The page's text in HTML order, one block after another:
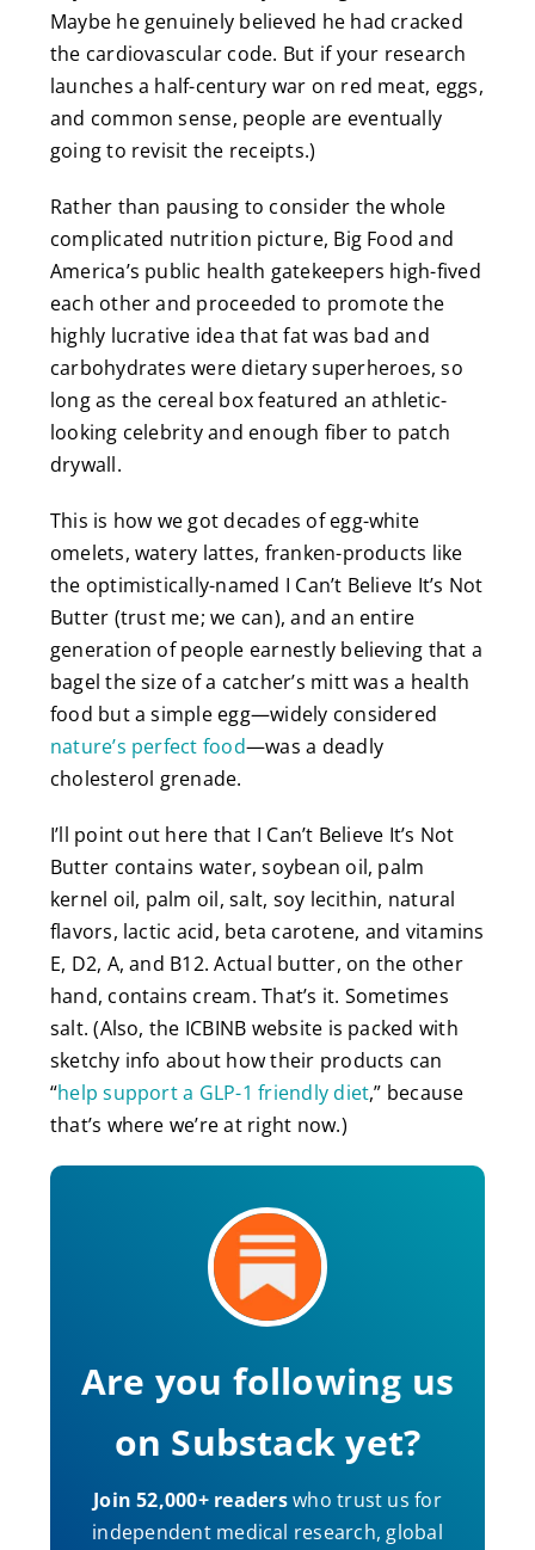
Maybe he genuinely believed he had cracked
the cardiovascular code. But if your research
launches a half-century war on red meat, eggs,
and common sense, people are eventually
going to revisit the receipts.)
Rather than pausing to consider the whole
complicated nutrition picture, Big Food and
America’s public health gatekeepers high-fived
each other and proceeded to promote the
highly lucrative idea that fat was bad and
carbohydrates were dietary superheroes, so
long as the cereal box featured an athletic-
looking celebrity and enough fiber to patch
drywall.
This is how we got decades of egg-white
omelets, watery lattes, franken-products like
the optimistically-named I Can’t Believe It’s Not
Butter (trust me; we can), and an entire
generation of people earnestly believing that a
bagel the size of a catcher’s mitt was a health
food but a simple egg—widely considered
nature’s perfect food—was a deadly
cholesterol grenade.
I’ll point out here that I Can’t Believe It’s Not
Butter contains water, soybean oil, palm
kernel oil, palm oil, salt, soy lecithin, natural
flavors, lactic acid, beta carotene, and vitamins
E, D2, A, and B12. Actual butter, on the other
hand, contains cream. That’s it. Sometimes
salt. (Also, the ICBINB website is packed with
sketchy info about how their products can
“help support a GLP-1 friendly diet,” because
that’s where we’re at right now.)
Are you following us
on Substack yet?
Join 52,000+ readerswho trust us for
independent medical research, global